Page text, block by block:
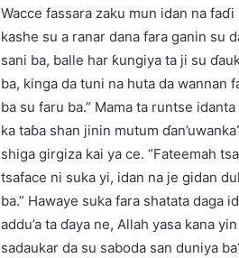
Wacce fassara zaku mun idan na faɗi
kashe su a ranar dana fara ganin su
sani ba, balle har ƙungiya ta ji su
ba, kinga da tuni na huta da wannan
ba su faru ba.” Mama ta runtse
ka taɓa shan jinin mutum
shiga girgiza kai ya ce. “Fateemah
tsaface ni suka yi, idan na je gidan
ba.” Hawaye suka fara shatata daga
addu’a ta ɗaya ne, Allah yasa kana
sadaukar da su saboda san duniya